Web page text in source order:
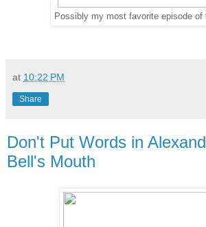
Possibly my most favorite episode of
at 10:22 PM
Share
Don't Put Words in
Bell's Mouth